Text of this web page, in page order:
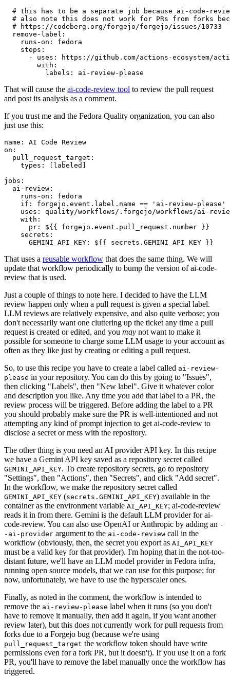
# this has to be a separate job because ai-code-
# also note this does not work for PRs from forks
# https://codeberg.org/forgejo/forgejo/issues/10733
remove-label :
runs-on :
fedora
steps :
-
uses :
https://github.com/actions-ecosystem/action-
with :
labels : ai-review-please
That will cause the ai-code-review tool to review the pull request
and post its analysis as a comment.
If you trust me and the Fedora Quality organization, you can also
just use this:
name :
AI Code Review
on :
pull_request_target :
types : [ labeled ]
jobs :
ai-review :
runs-on :
fedora
if :
forgejo.event.label.name == 'ai-review-please'
uses :
quality/workflows/.forgejo/workflows/ai-
with :
pr :
${{ forgejo.event.pull_request.number }}
secrets :
GEMINI_API_KEY : ${{ secrets.GEMINI_API_KEY }}
That uses a reusable workflow that does the same thing. We will
update that workflow periodically to bump the version of ai-code-
review that is used.
Just a couple of things to note here. I decided to have the LLM
review happen only when a pull request is given a special label.
LLM reviews are relatively expensive, and also quite verbose; you
don't necessarily want one cluttering up the ticket any time a pull
request is created or edited, and you may not want to make it
possible for someone to charge some LLM usage to your account as
often as they like just by creating or editing a pull request.
So, to use this recipe you have to create a label called ai-review-
please in your repository. You can do this by going to "Issues",
then clicking "Labels", then "New label". Give it whatever color
and description you like. Any time you add that label to a PR, the
review process will be triggered. Before adding the label to a PR
you should probably make sure the PR is well-intentioned and not
attempting any kind of prompt injection to get ai-code-review to
disclose a secret or mess with the repository.
The other thing is you need an AI provider API key. In this recipe
we have a Gemini API key saved as a repository secret called
GEMINI_API_KEY. To create repository secrets, go to repository
"Settings", then "Actions", then "Secrets", and click "Add secret".
In the workflow, we make the repository secret called
GEMINI_API_KEY (secrets.GEMINI_API_KEY) available in the
container as the environment variable AI_API_KEY; ai-code-review
reads it in from there. Gemini is the default LLM provider for ai-
code-review. You can also use OpenAI or Anthropic by adding an -
-ai-provider argument to the ai-code-review call in the
workflow (obviously, then, the secret you export as AI_API_KEY
must be a valid key for that provider). I'm hoping that in the not-too-
distant future, we'll have an LLM model provider in Fedora infra,
running open source models, that we can use for this purpose; for
now, unfortunately, we have to use the hyperscaler ones.
Finally, as noted in the comment, the workflow is intended to
remove the ai-review-please label when it runs (so you don't
have to remove it manually, then add it again, if you want another
review later), but this does not currently work for pull requests from
forks due to a Forgejo bug (because we're using
pull_request_target the workflow token should have write
permissions even for a fork PR, but it doesn't). If you use it on a fork
PR, you'll have to remove the label manually once the workflow has
triggered.